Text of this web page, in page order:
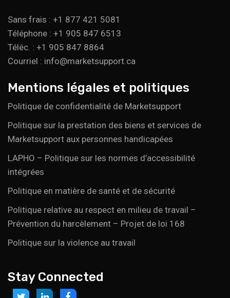
Sans frais : +1 877 421 5081
Téléphone : +1 905 847 6513
Téléc. : +1 905 847 8864
Courriel : info@marketsupport.ca
Mentions légales et politiques
Politique de confidentialité de Marketsupport
Politique sur la prestation des biens et services de
Marketsupport aux personnes handicapées
LAPHO – Politique sur les normes d’accessibilité
intégrées
Politique en matière de santé et de sécurité
Politique relative au respect en milieu de travail –
Prévention du harcèlement – Projet de loi 168
Politique sur la violence au travail
Stay Connected